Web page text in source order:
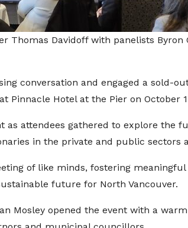
Thomas Davidoff with panelists Byron
conversation and engaged a sold-
Pinnacle Hotel at the Pier on October
attendees gathered to explore the
in the private and public sectors
of like minds, fostering
future for North Vancouver.
Mosley opened the event with a